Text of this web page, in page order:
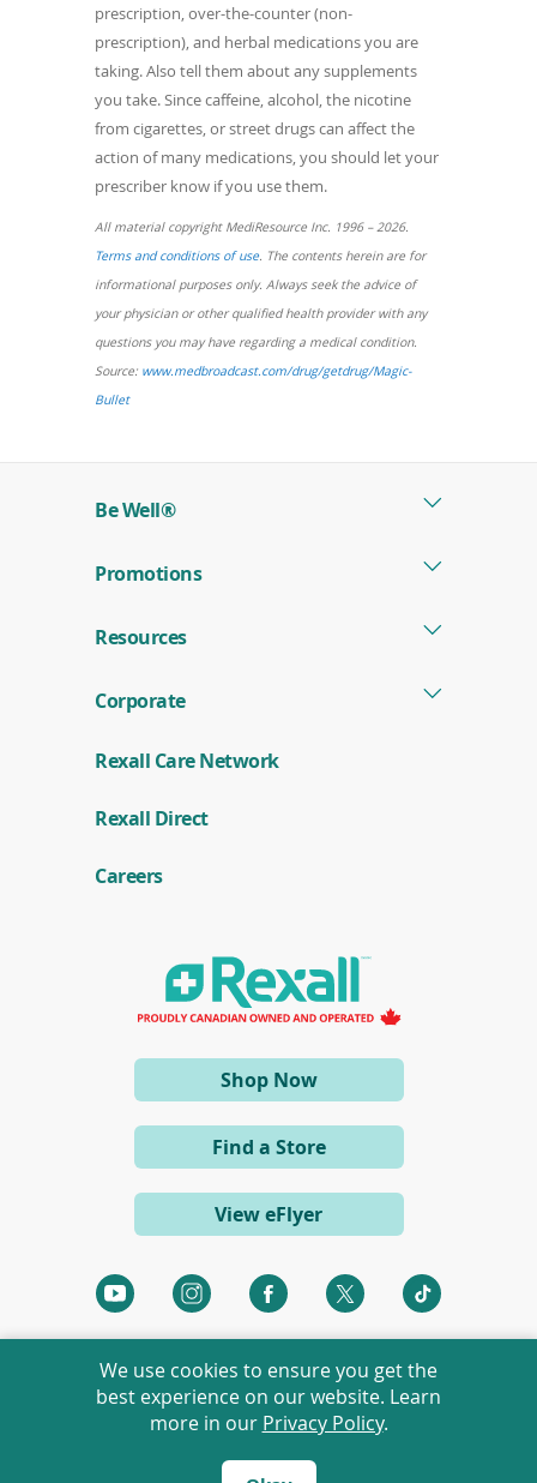
prescription, over-the-counter (non-
prescription), and herbal medications you are
taking. Also tell them about any supplements
you take. Since caffeine, alcohol, the nicotine
from cigarettes, or street drugs can affect the
action of many medications, you should let your
prescriber know if you use them.
All material copyright MediResource Inc. 1996 – 2026.
Terms and conditions of use(opens
in
a
new
window)
. The contents herein are for
informational purposes only. Always seek the advice of
your physician or other qualified health provider with any
questions you may have regarding a medical condition.
Source: www.medbroadcast.com/drug/getdrug/Magic-
Bullet(opens
window)
Shop Now(opens
in
new
window)
Find a Store
View eFlyer
in
a
new
window)
in
a
new
window)
in
a
new
window)
in
a
new
window)
in
a
new
window)
Be Well®
Promotions
Resources
Corporate
Rexall Care Network
Rexall Direct(
o
e
w
i
d
o
w
Careers
2026 Rexall Pharmacy Group Ltd. All rights reserved.
We use cookies to ensure you get the
best experience on our website. Learn
more in our Privacy Policy.